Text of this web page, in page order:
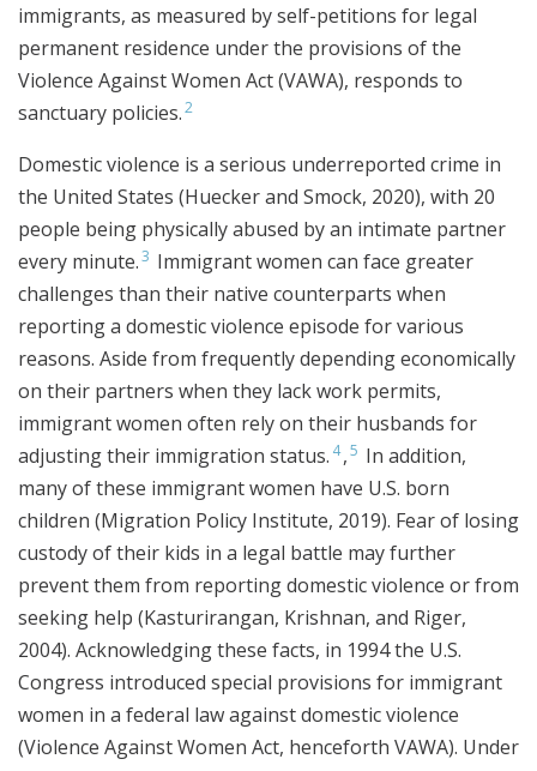
immigrants, as measured by self-petitions for legal
permanent residence under the provisions of the
Violence Against Women Act (VAWA), responds to
sanctuary policies.2
Domestic violence is a serious underreported crime in
the United States (Huecker and Smock, 2020), with 20
people being physically abused by an intimate partner
every minute.3 Immigrant women can face greater
challenges than their native counterparts when
reporting a domestic violence episode for various
reasons. Aside from frequently depending economically
on their partners when they lack work permits,
immigrant women often rely on their husbands for
adjusting their immigration status. 4,5 In addition,
many of these immigrant women have U.S. born
children (Migration Policy Institute, 2019). Fear of losing
custody of their kids in a legal battle may further
prevent them from reporting domestic violence or from
seeking help (Kasturirangan, Krishnan, and Riger,
2004). Acknowledging these facts, in 1994 the U.S.
Congress introduced special provisions for immigrant
women in a federal law against domestic violence
(Violence Against Women Act, henceforth VAWA). Under